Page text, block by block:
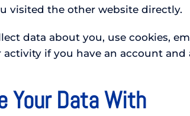
visited the other website directly.
data about you, use cookies,
if you have an account and
Your Data With